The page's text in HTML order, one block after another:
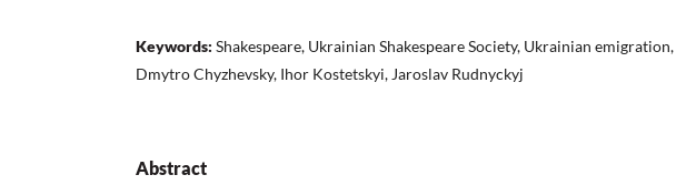
Keywords: Shakespeare, Ukrainian Shakespeare Society, Ukrainian emigration,
Dmytro Chyzhevsky, Ihor Kostetskyi, Jaroslav Rudnyckyj
Abstract